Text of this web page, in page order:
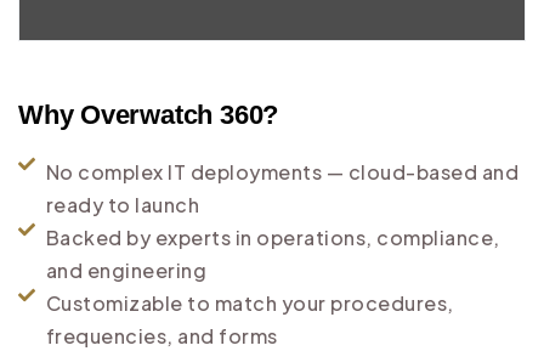
Why Overwatch 360?
No complex IT deployments — cloud-based and
ready to launch
Backed by experts in operations, compliance,
and engineering
Customizable to match your procedures,
frequencies, and forms